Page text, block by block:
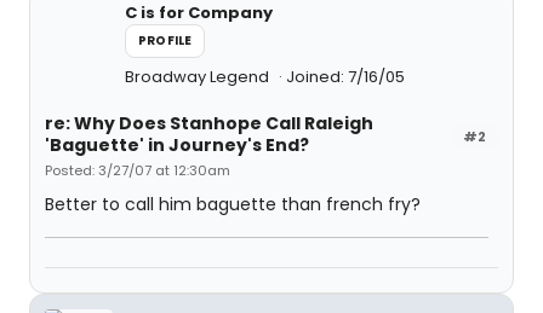
C is for Company
PROFILE
Broadway Legend Joined: 7/16/05
#2
re: Why Does Stanhope Call Raleigh
'Baguette' in Journey's End?
Posted: 3/27/07 at 12:30am
Better to call him baguette than french fry?